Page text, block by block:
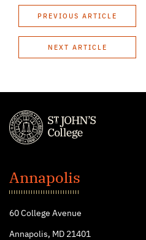
PREVIOUS ARTICLE
NEXT ARTICLE
John's
College
Annapolis
60 College Avenue
Annapolis, MD 21401